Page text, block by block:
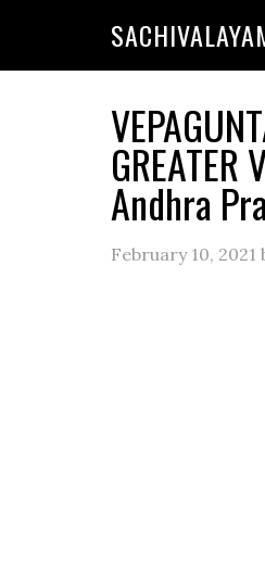
GREATER
Andhra
February 10, 2021